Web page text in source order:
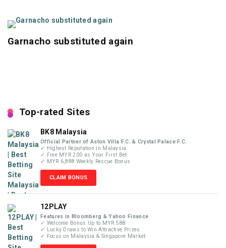
Garnacho substituted again
Top-rated Sites
BK8 Malaysia
Official Partner of Aston Villa F.C. & Crystal Palace F.C.
✓ Highest Reputation in Malaysia
✓ Free MYR 200 as Your First Bet
✓ MYR 6,888 Weekly Rescue Bonus
CLAIM BONUS
12PLAY
Features in Bloomberg & Yahoo Finance
✓ Welcome Bonus Up to MYR 588
✓ Lucky Draws to Win Attractive Prizes
✓ Focus on Malaysia & Singapore Market